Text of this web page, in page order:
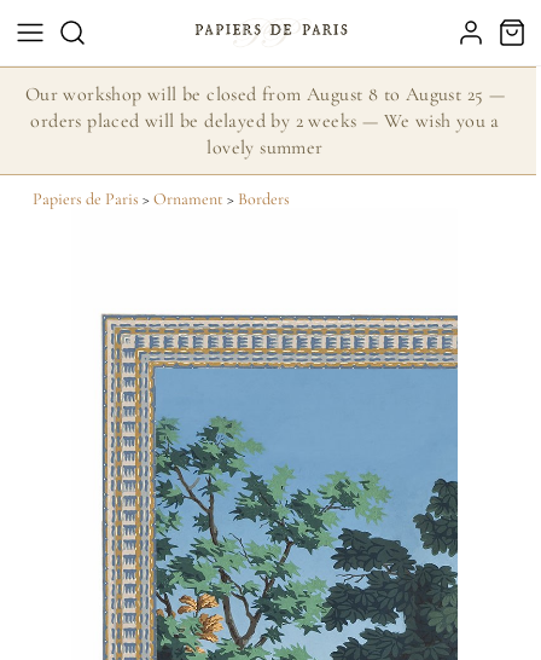
Our workshop will be closed from August 8 to August 25 —
orders placed will be delayed by 2 weeks — We wish you a
lovely summer
Papiers de Paris >Ornament > Borders